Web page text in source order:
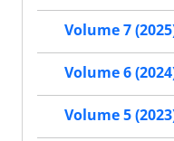
Volume 7
Volume 6
Volume 5